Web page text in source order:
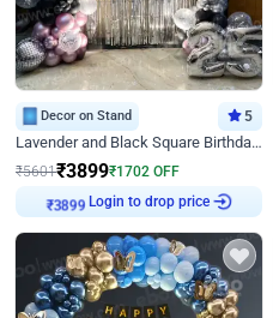
Decor on Stand 5
Lavender and Black Square Birthday Decor
₹5601₹3899₹1702 OFF
₹3899 Login to drop price